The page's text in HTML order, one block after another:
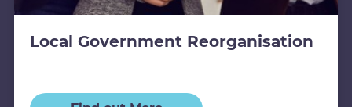
Local Government Reorganisation